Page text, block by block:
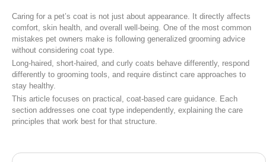
Caring for a pet’s coat is not just about appearance. It directly affects
comfort, skin health, and overall well-being. One of the most common
mistakes pet owners make is following generalized grooming advice
without considering coat type.
Long-haired, short-haired, and curly coats behave differently, respond
differently to grooming tools, and require distinct care approaches to
stay healthy.
This article focuses on practical, coat-based care guidance. Each
section addresses one coat type independently, explaining the care
principles that work best for that structure.